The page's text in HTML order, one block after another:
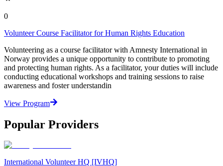
0
Volunteer Course Facilitator for Human Rights Education
Volunteering as a course facilitator with Amnesty International in
Norway provides a unique opportunity to contribute to promoting
and protecting human rights. As a facilitator, your duties will include
conducting educational workshops and training sessions to raise
awareness and foster understandin
View Program
Popular Providers
International Volunteer HQ [IVHQ]